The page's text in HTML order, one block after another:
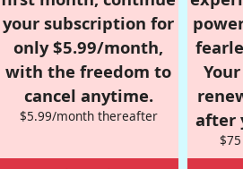
your subscription for
only $5.99/month,
with the freedom to
cancel anytime.
$5.99/month thereafter
after